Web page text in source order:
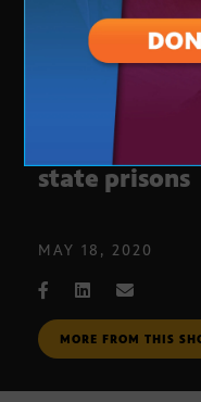
Slowing the
state prisons
MAY 18, 2020
MORE FROM THIS